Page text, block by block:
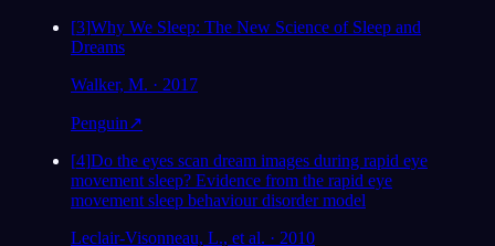
[3]Why We Sleep: The New Science of Sleep and
Dreams
Walker, M. · 2017
Penguin↗
[4]Do the eyes scan dream images during rapid eye
movement sleep? Evidence from the rapid eye
movement sleep behaviour disorder model
Leclair-Visonneau, L., et al. · 2010